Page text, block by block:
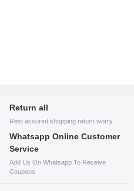
Return all
Rest assured shopping return worry
Whatsapp Online Customer
Service
Add Us On Whatsapp To Receive
Coupons